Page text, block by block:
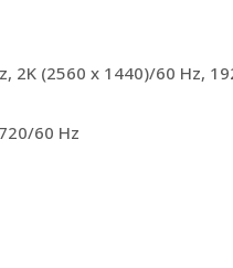
2K (2560 x 1440)/60 Hz,
60 Hz